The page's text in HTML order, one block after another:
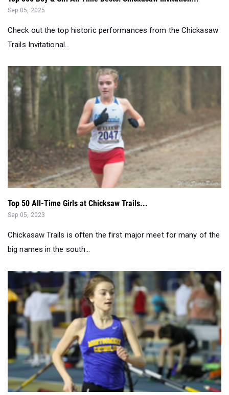
Trails Invitational...
Top 50 All-Time Girls at Chicksaw Trails...
Sep 05, 2023
Chickasaw Trails is often the first major meet for many of the
big names in the south...
The Top All-Time Performances by Girls at the MLK...
Jan 14, 2023